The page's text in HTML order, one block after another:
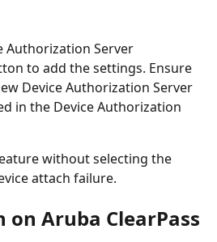
Authorization Server
to add the settings. Ensure
Device Authorization Server
in the Device Authorization
without selecting the
attach failure.
Aruba ClearPass